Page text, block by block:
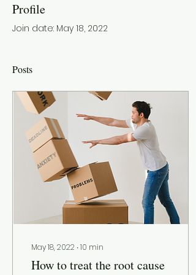
Profile
Join date: May 18, 2022
Posts
May 18, 2022 ∙10 min
How to treat the root cause